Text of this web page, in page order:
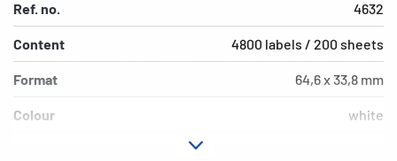
Ref. no. 4632
Content 4800 labels / 200 sheets
Format 64,6 x 33,8 mm
Colour white